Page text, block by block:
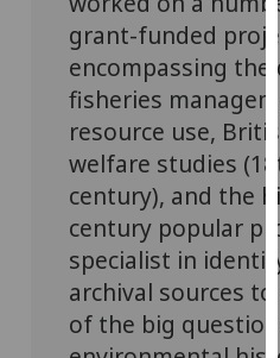
grant-funded
encompassing
fisheries
resource use,
welfare studies
century), and the
century popular
specialist in
archival sources
of the big